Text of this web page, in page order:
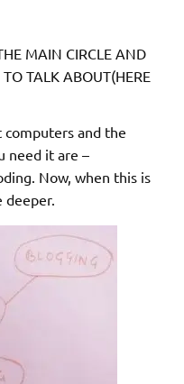
MAIN CIRCLE AND
TALK ABOUT(HERE
computers and the
need it are –
Now, when this is